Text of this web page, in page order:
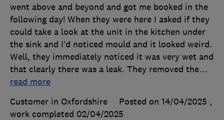
went above and beyond and got me booked in the
following day! When they were here I asked if they
could take a look at the unit in the kitchen under
the sink and I’d noticed mould and it looked weird.
Well, they immediately noticed it was very wet and
that clearly there was a leak. They removed the…
read more
Customer in Oxfordshire
Posted on 14/04/2025 ,
work completed 02/04/2025